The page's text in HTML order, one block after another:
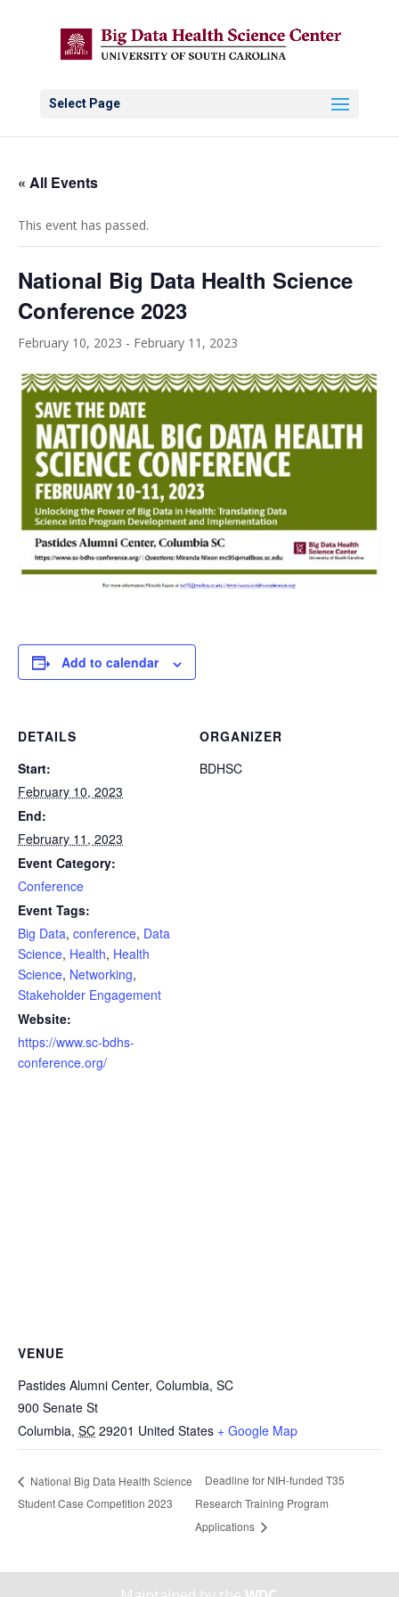
Select Page
« All Events
This event has passed.
National Big Data Health Science
Conference 2023
February 10, 2023 - February 11, 2023
Add to calendar
DETAILS
Start:
February 10, 2023
End:
February 11, 2023
Event Category:
Conference
Event Tags:
Big Data, conference, Data
Science, Health, Health
Science, Networking,
Stakeholder Engagement
Website:
https://www.sc-bdhs-
conference.org/
ORGANIZER
BDHSC
VENUE
Pastides Alumni Center, Columbia, SC
900 Senate St
Columbia, SC 29201 United States + Google Map
National Big Data Health Science
Student Case Competition 2023
Deadline for NIH-funded T35
Research Training Program
Applications